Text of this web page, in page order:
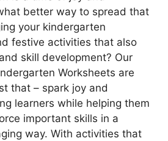
better way to spread that
your kindergarten
festive activities that also
skill development? Our
Worksheets are
that – spark joy and
learners while helping them
important skills in a
way. With activities that